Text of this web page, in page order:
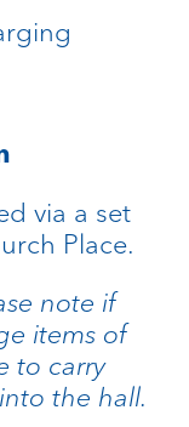
via a set
Place.
note if
items of
to carry
the hall.